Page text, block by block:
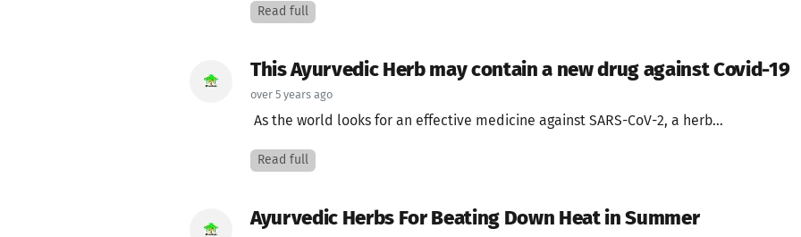
Read full
This Ayurvedic Herb may contain a new drug against Covid-19
over 5 years ago
As the world looks for an effective medicine against SARS-CoV-2, a herb...
Read full
Ayurvedic Herbs For Beating Down Heat in Summer